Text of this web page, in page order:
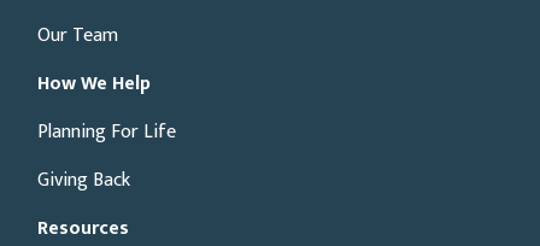
Our Team
How We Help
Planning For Life
Giving Back
Resources